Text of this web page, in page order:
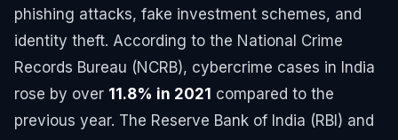
phishing attacks, fake investment schemes, and
identity theft. According to the National Crime
Records Bureau (NCRB), cybercrime cases in India
rose by over 11.8% in 2021 compared to the
previous year. The Reserve Bank of India (RBI) and